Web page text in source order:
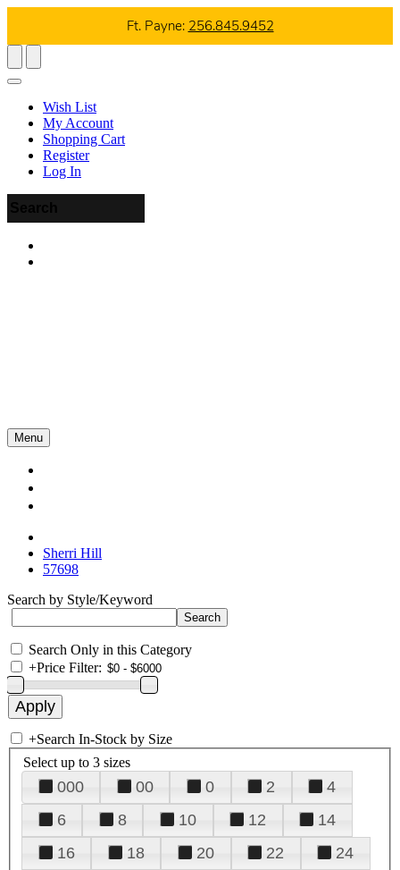
Ft. Payne: 256.845.9452
Wish List
My Account
Shopping Cart
Register
Log In
Menu
Sherri Hill
57698
Search by Style/Keyword
Search Only in this Category
+Price Filter:
+Search In-Stock by Size
Select up to 3 sizes
000 00 0 2
4
6
8 10 12
14
16
18 20 22
24